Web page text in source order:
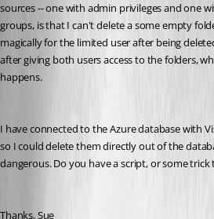
sources -- one with admin privileges and one
groups, is that I can't delete a some empty
magically for the limited user after being
after giving both users access to the folders,
happens.
I have connected to the Azure database with
so I could delete them directly out of the
dangerous. Do you have a script, or some
Thanks, Sue